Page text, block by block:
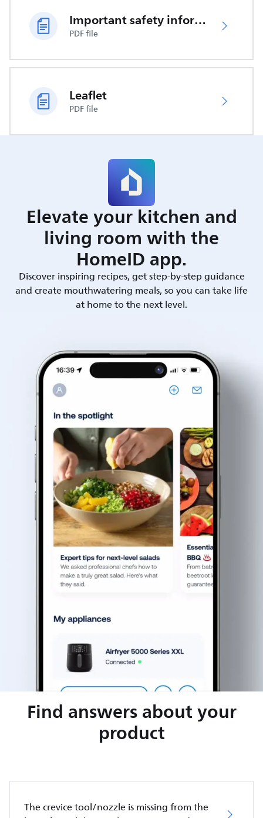
Important safety information
PDF file
Leaflet
PDF file
Elevate your kitchen and
living room with the
HomeID app.
Discover inspiring recipes, get step-by-step guidance
and create mouthwatering meals, so you can take life
at home to the next level.
Find answers about your
product
The crevice tool/nozzle is missing from the